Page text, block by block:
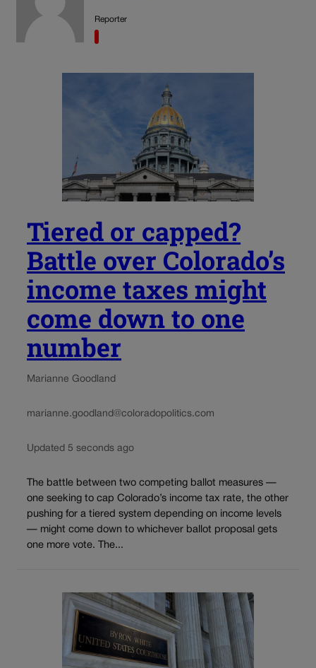
Reporter
Tiered or capped?
Battle over Colorado’s
income taxes might
come down to one
number
Marianne Goodland
marianne.goodland@coloradopolitics.com
Updated 5 seconds ago
The battle between two competing ballot measures —
one seeking to cap Colorado’s income tax rate, the other
pushing for a tiered system depending on income levels
— might come down to whichever ballot proposal gets
one more vote. The...